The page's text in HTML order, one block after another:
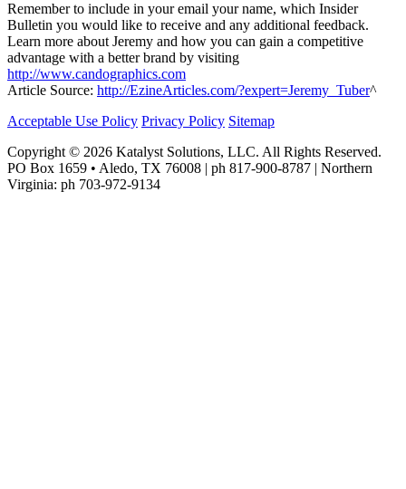
Remember to include in your email your name, which Insider
Bulletin you would like to receive and any additional feedback.
Learn more about Jeremy and how you can gain a competitive
advantage with a better brand by visiting
http://www.candographics.com
Article Source: http://EzineArticles.com/?expert=Jeremy_Tuber^
Acceptable Use Policy Privacy Policy Sitemap
Copyright © 2026 Katalyst Solutions, LLC. All Rights Reserved.
PO Box 1659 • Aledo, TX 76008 | ph 817-900-8787 | Northern
Virginia: ph 703-972-9134